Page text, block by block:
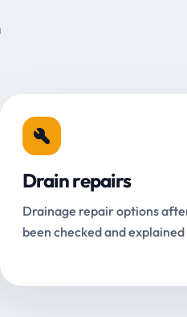
Drain repairs
Drainage repair options
been checked and